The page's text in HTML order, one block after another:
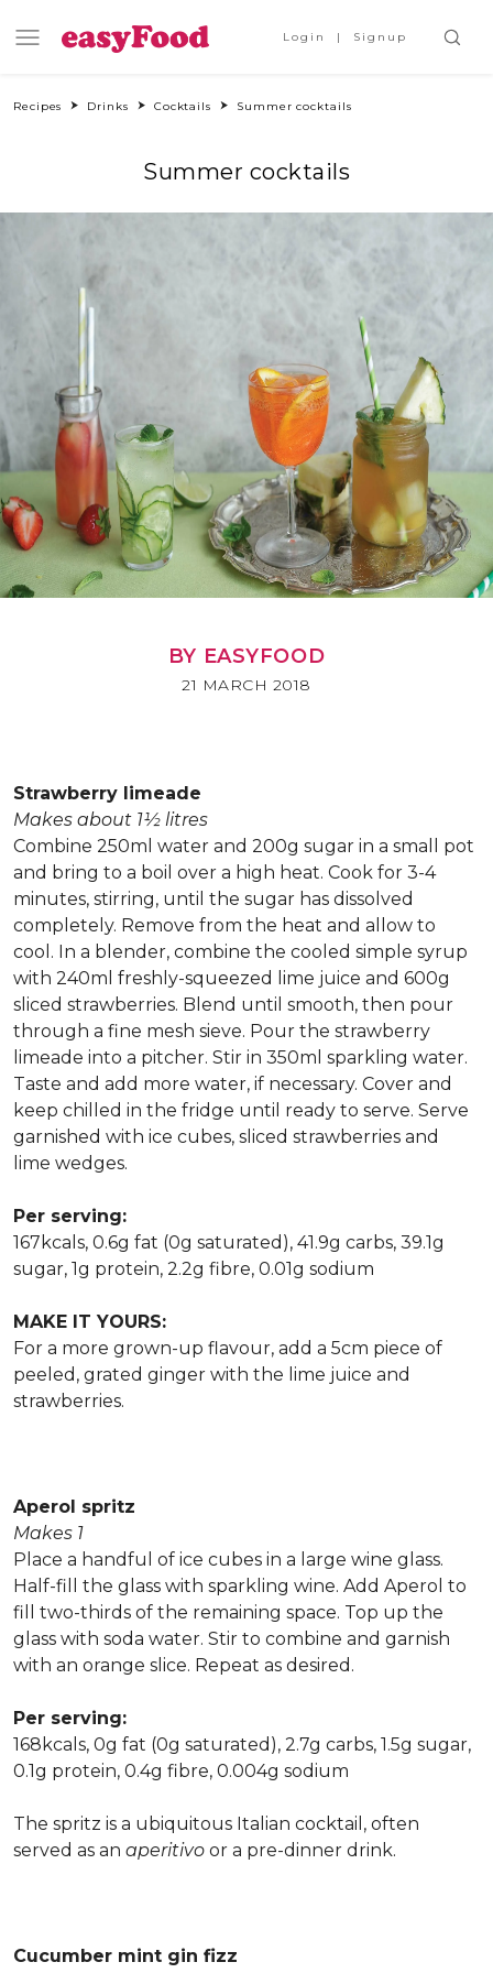
Login Signup
Recipes Drinks Cocktails Summer cocktails
Summer cocktails
BY EASYFOOD
21 MARCH 2018
Strawberry limeade
Makes about 1½ litres
Combine 250ml water and 200g sugar in a small pot
and bring to a boil over a high heat. Cook for 3-4
minutes, stirring, until the sugar has dissolved
completely. Remove from the heat and allow to
cool. In a blender, combine the cooled simple syrup
with 240ml freshly-squeezed lime juice and 600g
sliced strawberries. Blend until smooth, then pour
through a fine mesh sieve. Pour the strawberry
limeade into a pitcher. Stir in 350ml sparkling water.
Taste and add more water, if necessary. Cover and
keep chilled in the fridge until ready to serve. Serve
garnished with ice cubes, sliced strawberries and
lime wedges.
Per serving:
167kcals, 0.6g fat (0g saturated), 41.9g carbs, 39.1g
sugar, 1g protein, 2.2g fibre, 0.01g sodium
MAKE IT YOURS:
For a more grown-up flavour, add a 5cm piece of
peeled, grated ginger with the lime juice and
strawberries.
Aperol spritz
Makes 1
Place a handful of ice cubes in a large wine glass.
Half-fill the glass with sparkling wine. Add Aperol to
fill two-thirds of the remaining space. Top up the
glass with soda water. Stir to combine and garnish
with an orange slice. Repeat as desired.
Per serving:
168kcals, 0g fat (0g saturated), 2.7g carbs, 1.5g sugar,
0.1g protein, 0.4g fibre, 0.004g sodium
The spritz is a ubiquitous Italian cocktail, often
served as an aperitivo or a pre-dinner drink.
Cucumber mint gin fizz